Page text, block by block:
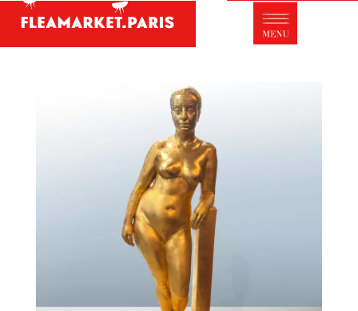
Antique dealer's dictionary: styles and
designers
- ABOUT US -
Who is FleaMarket Paris?
Portraits of collectors
Partnerships
General Terms and Conditions of Sale
Right of withdrawal
Contact